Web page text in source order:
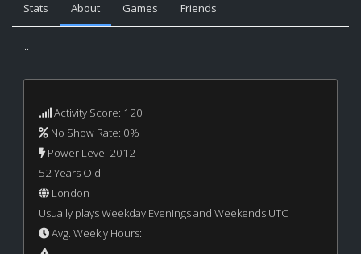
Stats About Games Friends
...
Activity Score: 120
No Show Rate: 0%
Power Level 2012
52 Years Old
London
Usually plays Weekday Evenings and Weekends UTC
Avg. Weekly Hours: